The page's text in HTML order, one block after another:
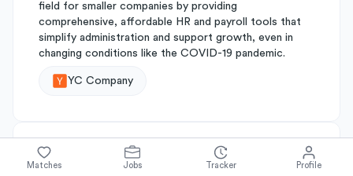
field for smaller companies by providing
comprehensive, affordable HR and payroll tools that
simplify administration and support growth, even in
changing conditions like the COVID-19 pandemic.
YC Company
About Zenefits
Matches Jobs Tracker Profile